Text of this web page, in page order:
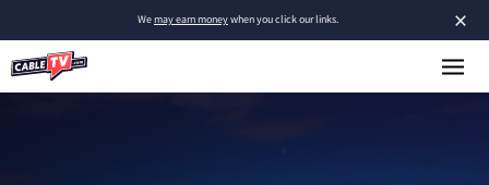
×
Wemay earn moneywhen you click our links.